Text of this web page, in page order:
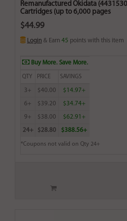
Remanufactured Okidata
Cartridges (up to 6,000 pages
$44.99
Login & Earn 45 points with this item
Buy More. Save More.
QTY PRICE SAVINGS
3+ $40.00 $14.97+
6+ $39.20 $34.74+
9+ $38.00 $62.91+
24+ $28.80 $388.56+
*Coupons not valid on Qty 24+